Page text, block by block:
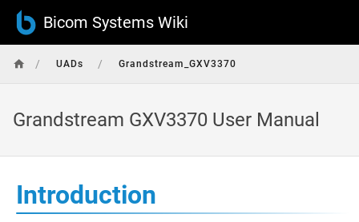
Bicom Systems Wiki
/ UADs / Grandstream_GXV3370
Grandstream GXV3370 User Manual
Introduction